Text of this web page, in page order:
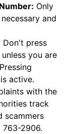
Only
and
Don't press
you are
active.
with the
track
scammers
763-2906.